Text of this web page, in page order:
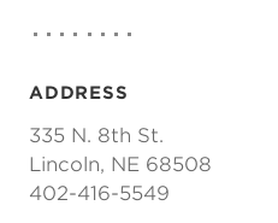
ADDRESS
335 N. 8th St.
Lincoln, NE 68508
402-416-5549